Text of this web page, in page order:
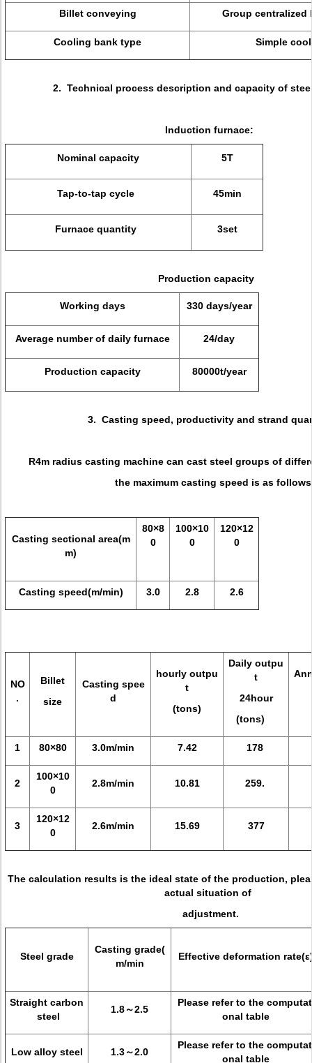
Billet conveying Group centralized
Cooling bank type Simple
2. Technical process description and capacity of
Induction furnace:
Nominal capacity 5T
Tap-to-tap cycle 45min
Furnace quantity 3set
Production capacity
Working days 330 days/year
Average number of daily furnace 24/day
Production capacity 80000t/year
3. Casting speed, productivity and strand
R4m radius casting machine can cast steel groups of
the maximum casting speed is as
Casting sectional area(m
m)
80×8
0
100×10
0
120×12
0
Casting speed(m/min) 3.0 2.8 2.6
NO
.
Billet
size
Casting spee
d
hourly outpu
t
(tons)
Daily outpu
t
24hour
(tons)
1 80×80 3.0m/min 7.42 178
2
100×10
0
2.8m/min 10.81 259.
3
120×12
0
2.6m/min 15.69 377
The calculation results is the ideal state of the production,
actual situation of
adjustment.
Steel grade
Casting grade(
m/min
Effective deformation
Straight carbon
steel
1.8～2.5
Please refer to the
onal table
Low alloy steel 1.3～2.0
Please refer to the
onal table